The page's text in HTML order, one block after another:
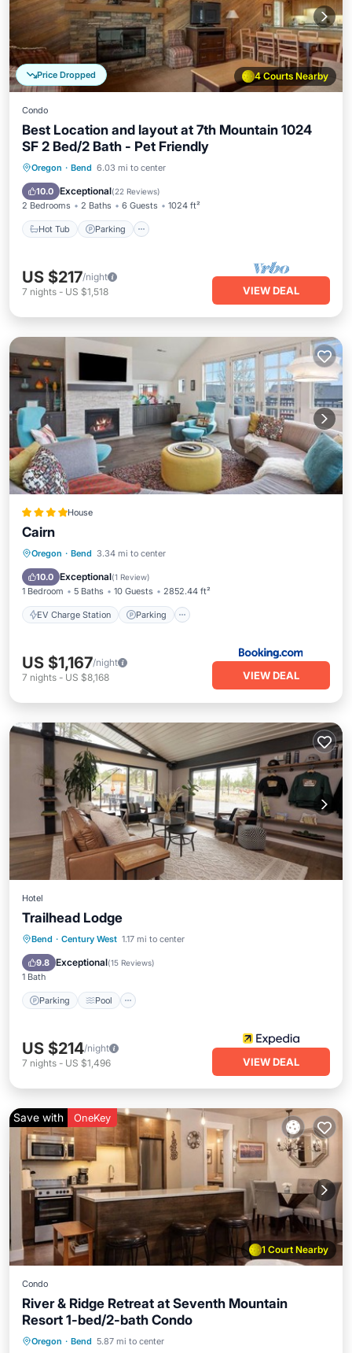
4 Courts Nearby
Price Dropped
Condo
Best Location and layout at 7th Mountain 1024
SF 2 Bed/2 Bath - Pet Friendly
Oregon · Bend 6.03 mi to center
10.0 Exceptional(22 Reviews)
2 Bedrooms 2 Baths 6 Guests 1024 ft²
Hot Tub Parking
Hot Tub Parking
US $217/night
7 nights - US $1,518 VIEW DEAL
House
Cairn
Oregon · Bend 3.34 mi to center
10.0 Exceptional(1 Review)
1 Bedroom 5 Baths 10 Guests 2852.44 ft²
EV Charge Station Parking
EV Charge Station
View
US $1,167/night
7 nights - US $8,168 VIEW DEAL
Hotel
Trailhead Lodge
Bend · Century West 1.17 mi to center
9.8 Exceptional(15 Reviews)
1 Bath
Parking Pool
Parking Pool
Kitchen
US $214/night
7 nights - US $1,496 VIEW DEAL
1 Court Nearby
Save with OneKey
Condo
River & Ridge Retreat at Seventh Mountain
Resort 1-bed/2-bath Condo
Oregon · Bend 5.87 mi to center
Hot Tub Parking